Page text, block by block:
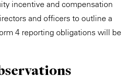
incentive and compensation
and officers to outline a
4 reporting obligations will be